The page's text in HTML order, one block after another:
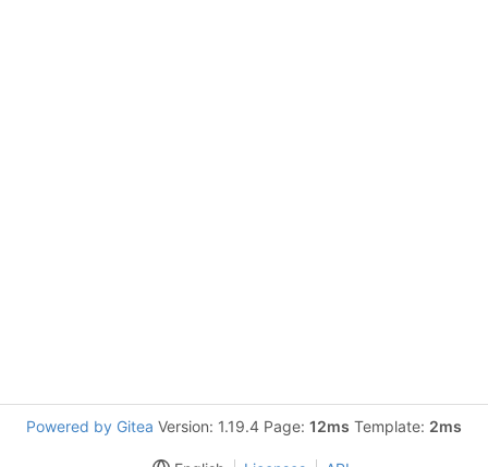
Powered by Gitea Version: 1.19.4 Page: 12ms Template: 2ms